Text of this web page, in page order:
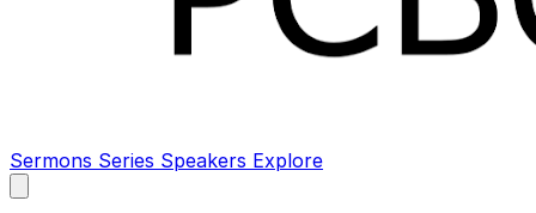
Sermons Series Speakers Explore
main